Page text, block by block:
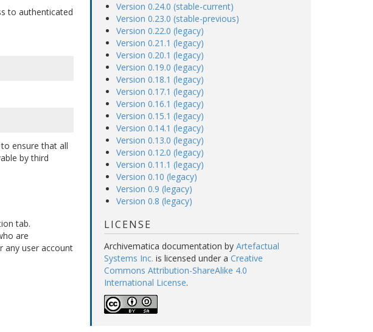
to authenticated
ensure that all
by third
tab.
are
any user account
Version 0.24.0 (stable-current)
Version 0.23.0 (stable-previous)
Version 0.22.0 (legacy)
Version 0.21.1 (legacy)
Version 0.20.1 (legacy)
Version 0.19.0 (legacy)
Version 0.18.1 (legacy)
Version 0.17.1 (legacy)
Version 0.16.1 (legacy)
Version 0.15.1 (legacy)
Version 0.14.1 (legacy)
Version 0.13.0 (legacy)
Version 0.12.0 (legacy)
Version 0.11.1 (legacy)
Version 0.10 (legacy)
Version 0.9 (legacy)
Version 0.8 (legacy)
LICENSE
Archivematica documentation by Artefactual
Systems Inc. is licensed under a Creative
Commons Attribution-ShareAlike 4.0
International License.